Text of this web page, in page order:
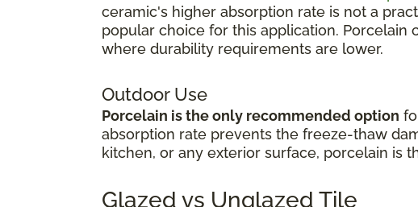
ceramic's higher absorption rate is not a
popular choice for this application.
where durability requirements are lower.
Outdoor Use
Porcelain is the only recommended option
absorption rate prevents the freeze-thaw
kitchen, or any exterior surface, porcelain is
Glazed vs Unglazed Tile